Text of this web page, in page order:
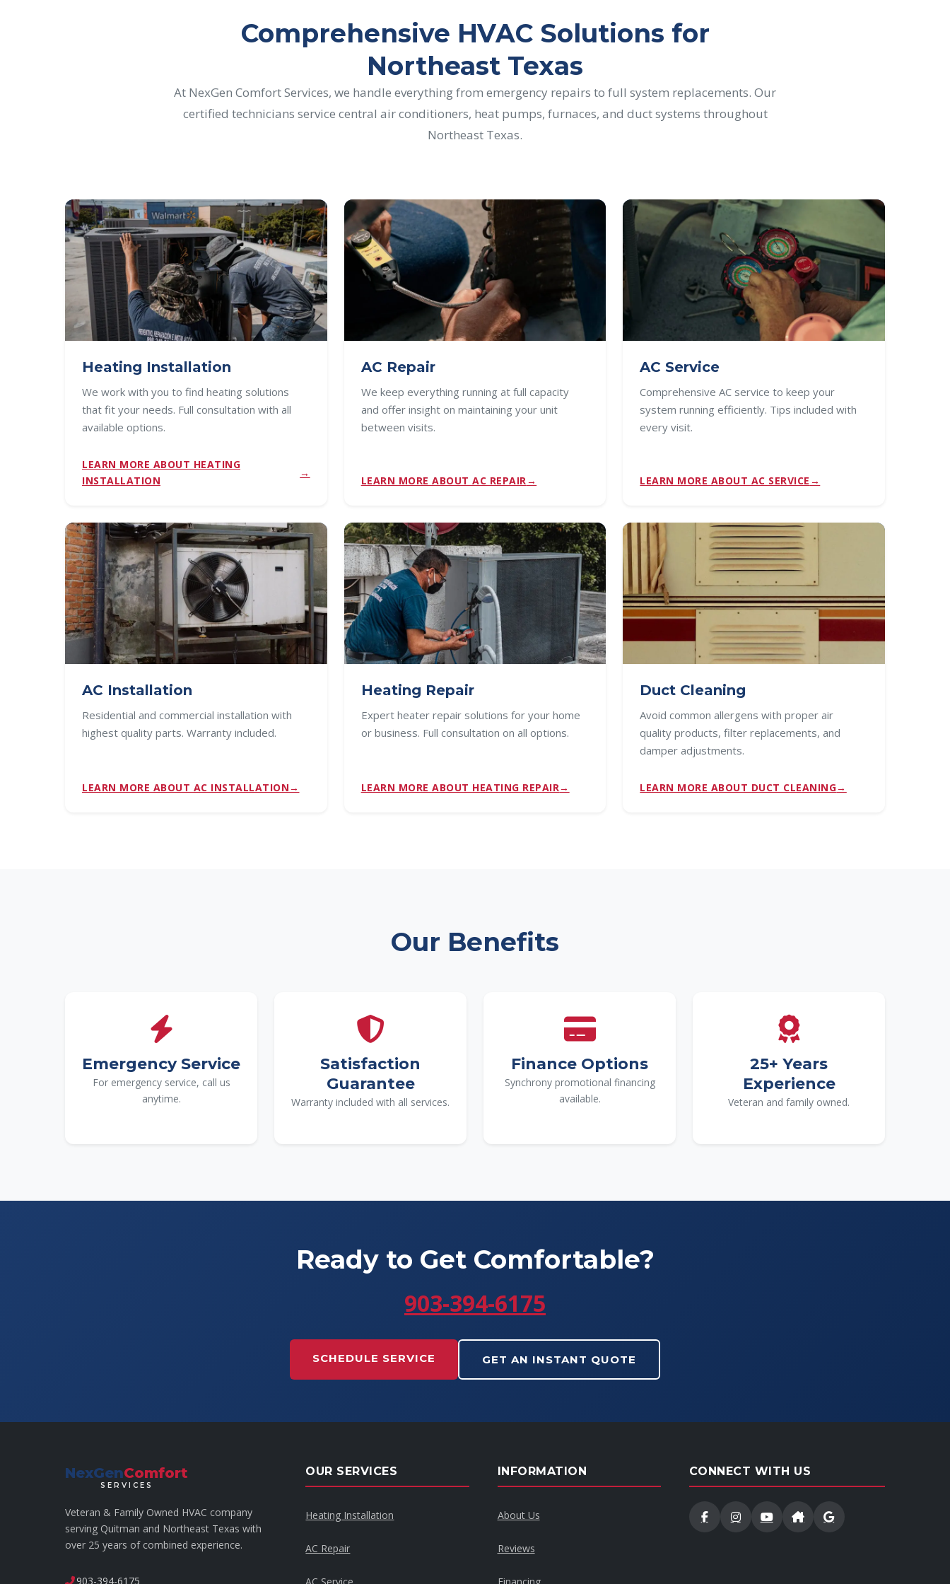
Comprehensive HVAC Solutions for
Northeast Texas
At NexGen Comfort Services, we handle everything from emergency repairs to full system replacements. Our
certified technicians service central air conditioners, heat pumps, furnaces, and duct systems throughout
Northeast Texas.
Heating Installation
We work with you to find heating solutions
that fit your needs. Full consultation with all
available options.
LEARN MORE ABOUT HEATING
INSTALLATION
AC Repair
We keep everything running at full capacity
and offer insight on maintaining your unit
between visits.
LEARN MORE ABOUT AC REPAIR
AC Service
Comprehensive AC service to keep your
system running efficiently. Tips included with
every visit.
LEARN MORE ABOUT AC SERVICE
AC Installation
Residential and commercial installation with
highest quality parts. Warranty included.
LEARN MORE ABOUT AC INSTALLATION
Heating Repair
Expert heater repair solutions for your home
or business. Full consultation on all options.
LEARN MORE ABOUT HEATING REPAIR
Duct Cleaning
Avoid common allergens with proper air
quality products, filter replacements, and
damper adjustments.
LEARN MORE ABOUT DUCT CLEANING
Our Benefits
Emergency Service
For emergency service, call us
anytime.
Satisfaction
Guarantee
Warranty included with all services.
Finance Options
Synchrony promotional financing
available.
25+ Years
Experience
Veteran and family owned.
Ready to Get Comfortable?
903-394-6175
SCHEDULE SERVICE GET AN INSTANT QUOTE
NexGenComfort
SERVICES
Veteran & Family Owned HVAC company
serving Quitman and Northeast Texas with
over 25 years of combined experience.
903-394-6175
OUR SERVICES
Heating Installation
AC Repair
INFORMATION
About Us
Reviews
CONNECT WITH US